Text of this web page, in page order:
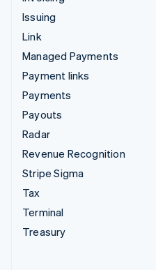
Issuing
Link
Managed Payments
Payment links
Payments
Payouts
Radar
Revenue Recognition
Stripe Sigma
Tax
Terminal
Treasury